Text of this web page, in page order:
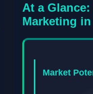
At a Glance:
Marketing in
Market